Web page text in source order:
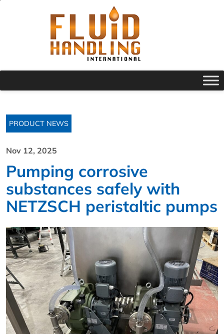
PRODUCT NEWS
Nov 12, 2025
Pumping corrosive
substances safely with
NETZSCH peristaltic pumps